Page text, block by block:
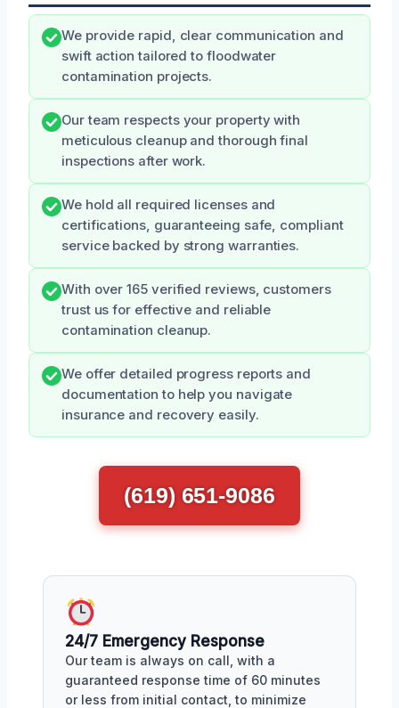
We provide rapid, clear communication and
swift action tailored to floodwater
contamination projects.
Our team respects your property with
meticulous cleanup and thorough final
inspections after work.
We hold all required licenses and
certifications, guaranteeing safe, compliant
service backed by strong warranties.
With over 165 verified reviews, customers
trust us for effective and reliable
contamination cleanup.
We offer detailed progress reports and
documentation to help you navigate
insurance and recovery easily.
(619) 651-9086
24/7 Emergency Response
Our team is always on call, with a
guaranteed response time of 60 minutes
or less from initial contact, to minimize